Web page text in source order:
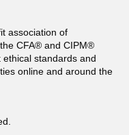
association of
CFA® and CIPM®
standards and
online and around the